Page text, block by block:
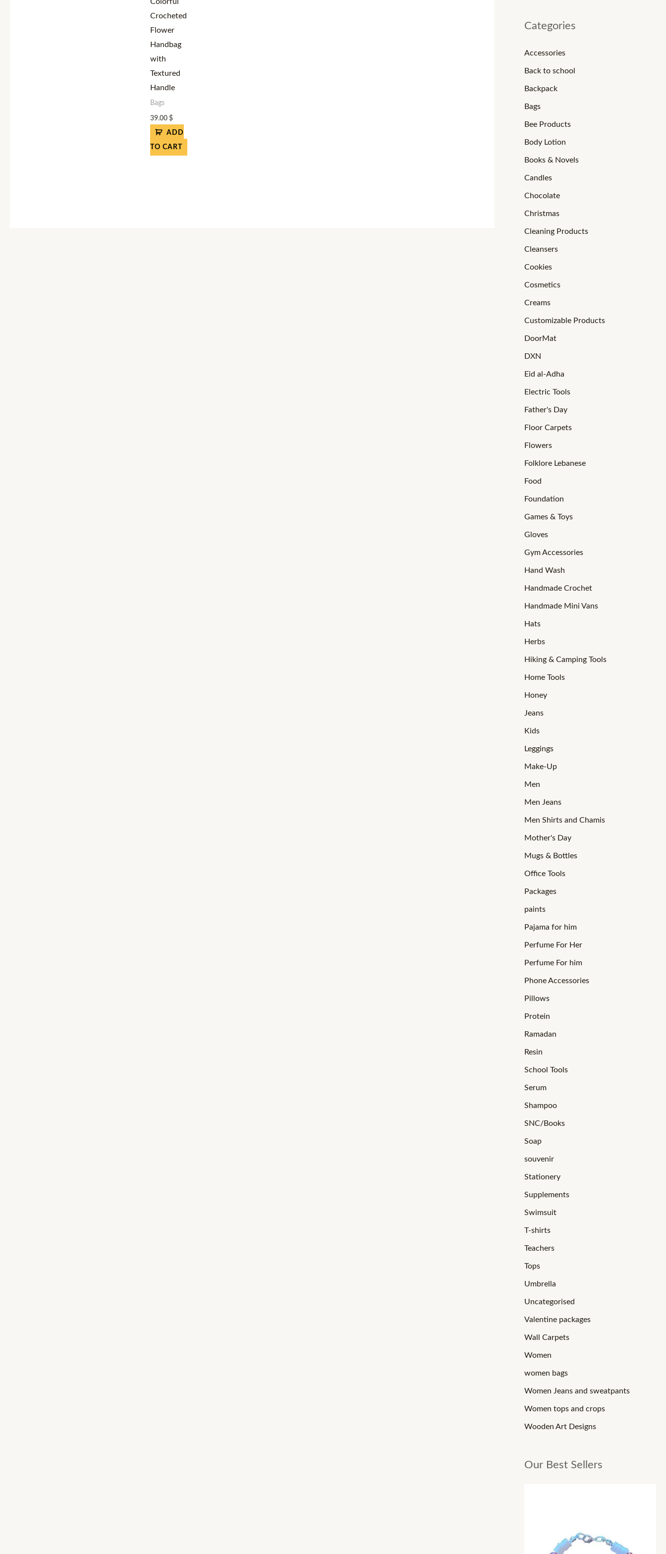
Colorful
Crocheted
Flower
Handbag
with
Textured
Handle
Bags
39.00 $
ADD
TO CART
Categories
Accessories
Back to school
Backpack
Bags
Bee Products
Body Lotion
Books & Novels
Candles
Chocolate
Christmas
Cleaning Products
Cleansers
Cookies
Cosmetics
Creams
Customizable Products
DoorMat
DXN
Eid al-Adha
Electric Tools
Father's Day
Floor Carpets
Flowers
Folklore Lebanese
Food
Foundation
Games & Toys
Gloves
Gym Accessories
Hand Wash
Handmade Crochet
Handmade Mini Vans
Hats
Herbs
Hiking & Camping Tools
Home Tools
Honey
Jeans
Kids
Leggings
Make-Up
Men
Men Jeans
Men Shirts and Chamis
Mother's Day
Mugs & Bottles
Office Tools
Packages
paints
Pajama for him
Perfume For Her
Perfume For him
Phone Accessories
Pillows
Protein
Ramadan
Resin
School Tools
Serum
Shampoo
SNC/Books
Soap
souvenir
Stationery
Supplements
Swimsuit
T-shirts
Teachers
Tops
Umbrella
Uncategorised
Valentine packages
Wall Carpets
Women
women bags
Women Jeans and sweatpants
Women tops and crops
Wooden Art Designs
Our Best Sellers